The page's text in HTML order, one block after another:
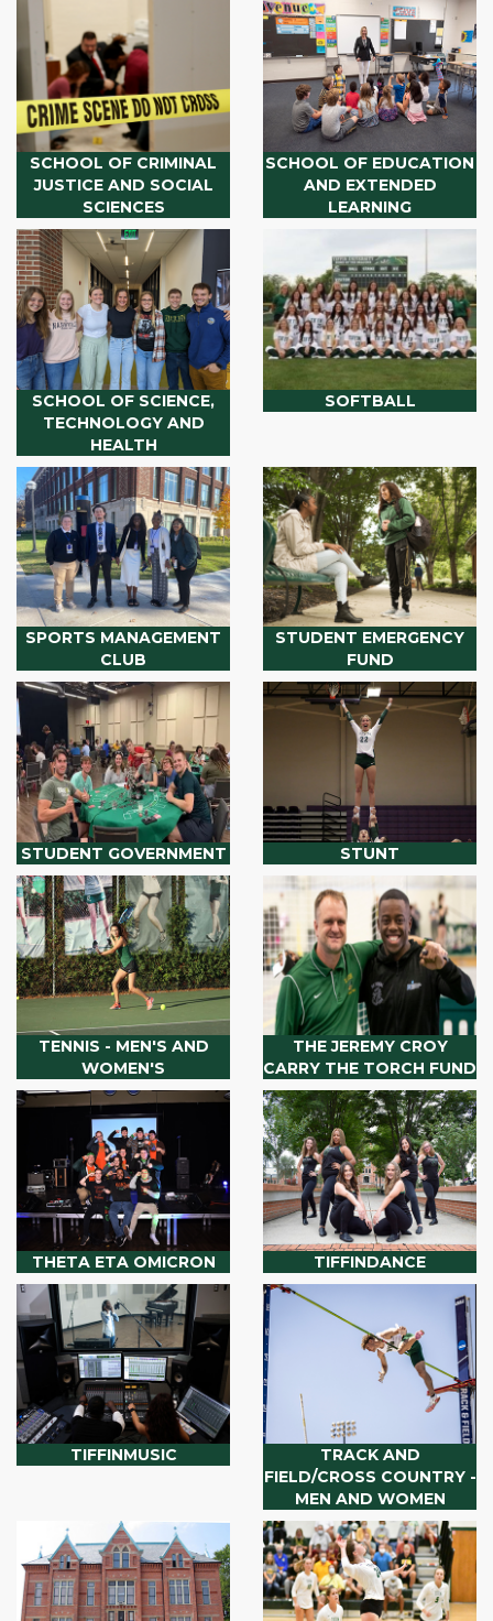
SCHOOL OF CRIMINAL
JUSTICE AND SOCIAL
SCIENCES
SCHOOL OF EDUCATION
AND EXTENDED
LEARNING
SCHOOL OF SCIENCE,
TECHNOLOGY AND
HEALTH
SOFTBALL
SPORTS MANAGEMENT
CLUB
STUDENT EMERGENCY
FUND
STUDENT GOVERNMENT STUNT
TENNIS - MEN'S AND
WOMEN'S
THE JEREMY CROY
CARRY THE TORCH FUND
THETA ETA OMICRON TIFFINDANCE
TIFFINMUSIC
TRACK AND
FIELD/CROSS COUNTRY -
MEN AND WOMEN